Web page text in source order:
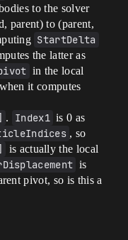
to the solver
parent) to (parent,
StartDelta
the latter as
in the local
it computes
. Index1 is 0 as
, so
is actually the local
is
pivot, so is this a